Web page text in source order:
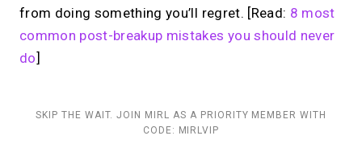
from doing something you’ll regret. [Read: 8 most
common post-breakup mistakes you should never
do]
SKIP THE WAIT. JOIN MIRL AS A PRIORITY MEMBER WITH
CODE: MIRLVIP